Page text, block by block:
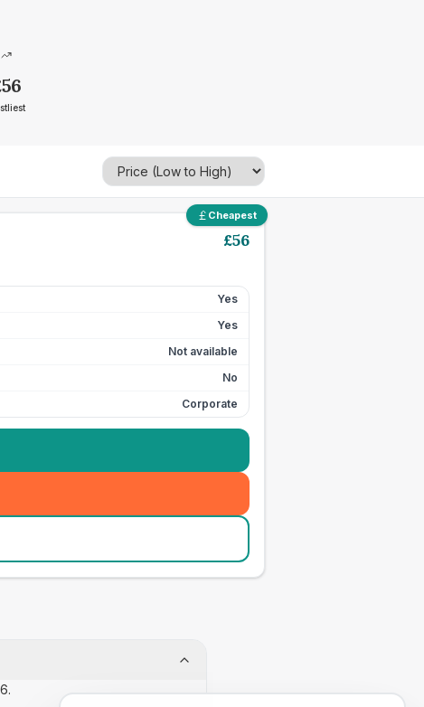
56
Cheapest
£56
Yes
Yes
Not available
No
Corporate